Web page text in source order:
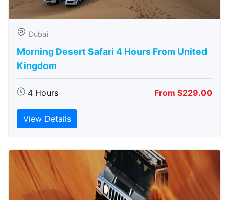
Dubai
Morning Desert Safari 4 Hours From United
Kingdom
4 Hours From $229.00
View Details